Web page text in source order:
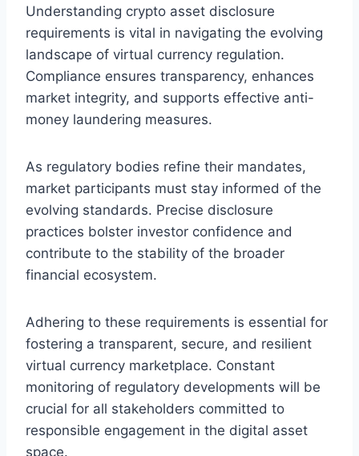
Understanding crypto asset disclosure
requirements is vital in navigating the evolving
landscape of virtual currency regulation.
Compliance ensures transparency, enhances
market integrity, and supports effective anti-
money laundering measures.
As regulatory bodies refine their mandates,
market participants must stay informed of the
evolving standards. Precise disclosure
practices bolster investor confidence and
contribute to the stability of the broader
financial ecosystem.
Adhering to these requirements is essential for
fostering a transparent, secure, and resilient
virtual currency marketplace. Constant
monitoring of regulatory developments will be
crucial for all stakeholders committed to
responsible engagement in the digital asset
space.